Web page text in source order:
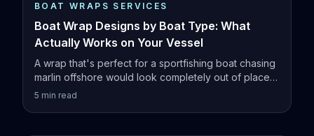
BOAT WRAPS SERVICES
Boat Wrap Designs by Boat Type: What
Actually Works on Your Vessel
A wrap that's perfect for a sportfishing boat chasing
marlin offshore would look completely out of place
on a family pontoon.
5 min read